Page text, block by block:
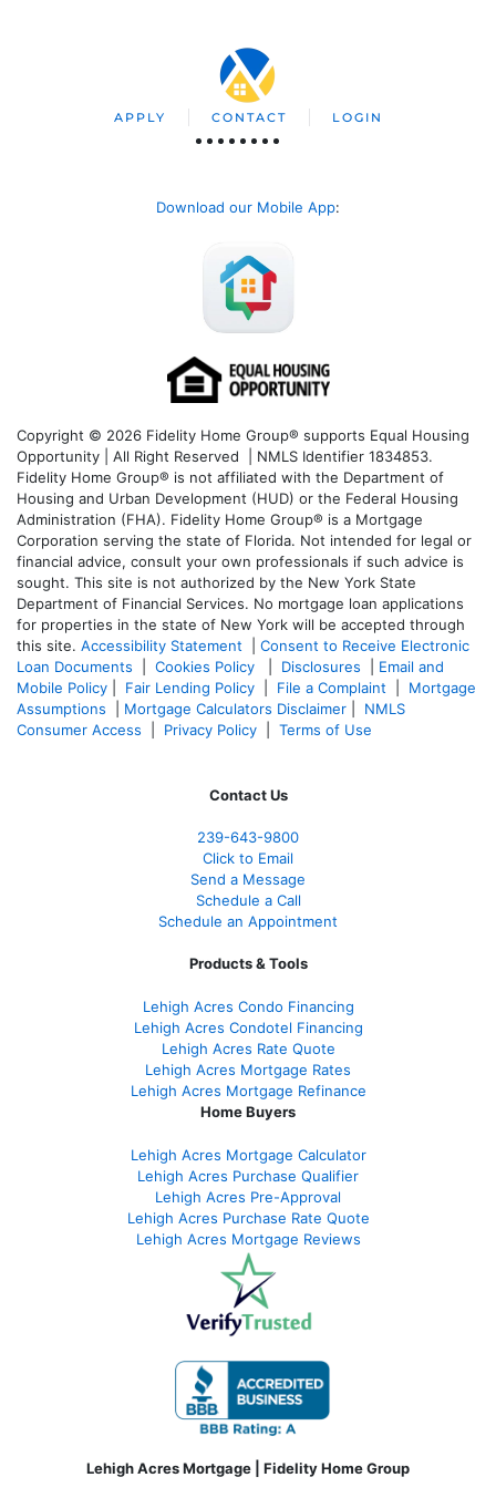
APPLY CONTACT LOGIN
Download our Mobile App:
Copyright © 2026 Fidelity Home Group® supports Equal Housing
Opportunity | All Right Reserved | NMLS Identifier 1834853.
Fidelity Home Group® is not affiliated with the Department of
Housing and Urban Development (HUD) or the Federal Housing
Administration (FHA). Fidelity Home Group® is a Mortgage
Corporation serving the state of Florida. Not intended for legal or
financial advice, consult your own professionals if such advice is
sought. This site is not authorized by the New York State
Department of Financial Services. No mortgage loan applications
for properties in the state of New York will be accepted through
this site. Accessibility Statement
Consent to Receive Electronic
Loan Documents
Cookies Policy Disclosures
Email and
Mobile Policy
Fair Lending Policy File a Complaint
Mortgage
Assumptions
Mortgage Calculators Disclaimer
NMLS
Consumer Access
Privacy Policy Terms of Use
Contact Us
239-643-9800
Click to Email
Send a Message
Schedule a Call
Schedule an Appointment
Products & Tools
Lehigh Acres Condo Financing
Lehigh Acres Condotel Financing
Lehigh Acres Rate Quote
Lehigh Acres Mortgage Rates
Lehigh Acres Mortgage Refinance
Home Buyers
Lehigh Acres Mortgage Calculator
Lehigh Acres Purchase Qualifier
Lehigh Acres Pre-Approval
Lehigh Acres Purchase Rate Quote
Lehigh Acres Mortgage Reviews
Lehigh Acres Mortgage | Fidelity Home Group